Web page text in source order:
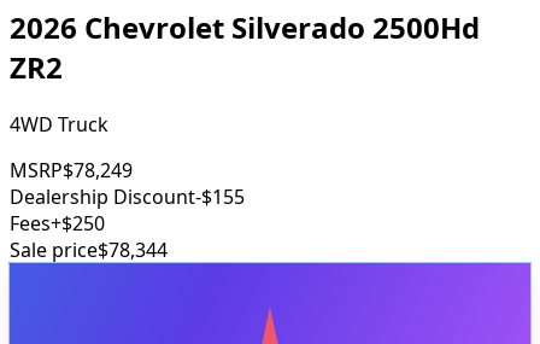
2026 Chevrolet Silverado 2500Hd
ZR2
4WD Truck
MSRP$78,249
Dealership Discount-$155
Fees+$250
Sale price$78,344